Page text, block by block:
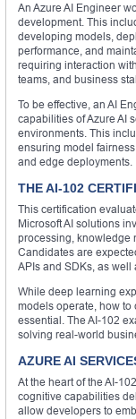
An Azure AI Engineer
development. This
developing models,
performance, and
requiring interaction
teams, and business
To be effective, an AI
capabilities of Azure AI
environments. This
ensuring model
and edge deployments.
THE AI-102
This certification
Microsoft AI solutions
processing, knowledge
Candidates are
APIs and SDKs, as
While deep learning
models operate, how to
essential. The AI-102
solving real-world
AZURE AI
At the heart of the AI-
cognitive capabilities
allow developers to